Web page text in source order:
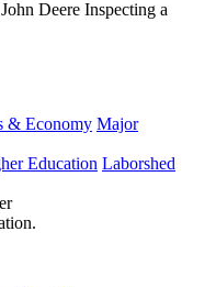
& Economy Major
Education Laborshed